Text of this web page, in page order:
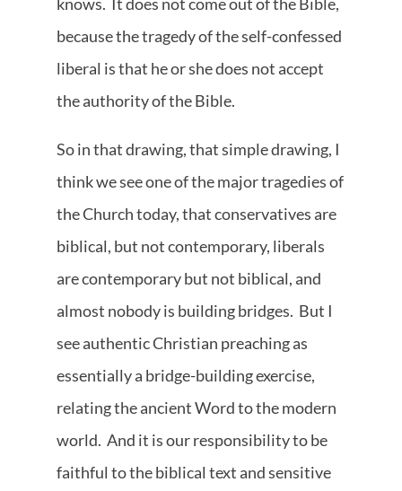
because the tragedy of the self-confessed
liberal is that he or she does not accept
the authority of the Bible.
So in that drawing, that simple drawing, I
think we see one of the major tragedies of
the Church today, that conservatives are
biblical, but not contemporary, liberals
are contemporary but not biblical, and
almost nobody is building bridges. But I
see authentic Christian preaching as
essentially a bridge-building exercise,
relating the ancient Word to the modern
world. And it is our responsibility to be
faithful to the biblical text and sensitive